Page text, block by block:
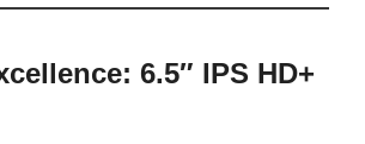
6.5″ IPS HD+